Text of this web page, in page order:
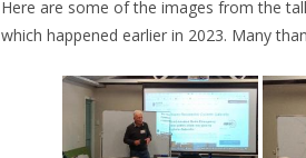
Here are some of the images from the
which happened earlier in 2023. Many